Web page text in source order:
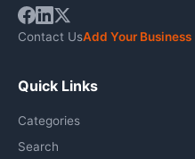
Contact UsAdd Your Business
Quick Links
Categories
Search